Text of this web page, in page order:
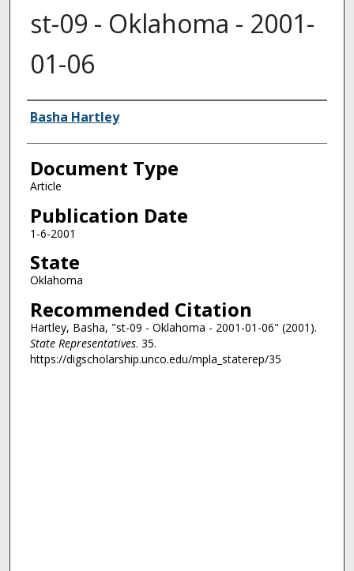
st-09 - Oklahoma - 2001-
01-06
Authors
Basha Hartley
Document Type
Article
Publication Date
1-6-2001
State
Oklahoma
Recommended Citation
Hartley, Basha, "st-09 - Oklahoma - 2001-01-06" (2001).
State Representatives. 35.
https://digscholarship.unco.edu/mpla_staterep/35